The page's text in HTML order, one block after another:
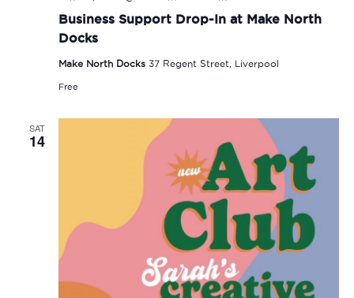
Business Support Drop-In at Make North
Docks
Make North Docks 37 Regent Street, Liverpool
Free
SAT
14